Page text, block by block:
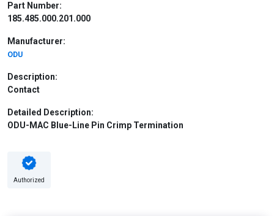
Part Number:
185.485.000.201.000
Manufacturer:
ODU
Description:
Contact
Detailed Description:
ODU-MAC Blue-Line Pin Crimp Termination
Authorized